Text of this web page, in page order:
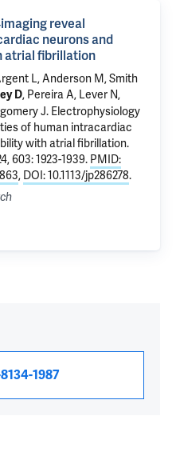
reveal
neurons and
atrial fibrillation
L, Anderson M, Smith
D, Pereira A, Lever N,
J. Electrophysiology
of human intracardiac
with atrial fibrillation.
603: 1923-1939. PMID:
, DOI: 10.1113/jp286278.
1987